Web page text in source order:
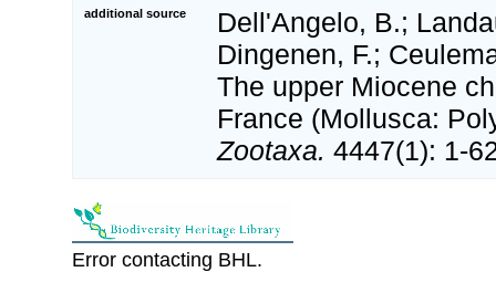
additional source
Dell'Angelo, B.;
Dingenen, F.;
The upper Miocene
France (Mollusca:
Zootaxa. 4447(1): 1-
Error contacting BHL.